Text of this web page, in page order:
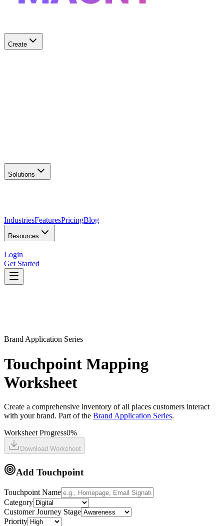
Create
Launch your site
Solutions
IndustriesFeaturesPricingBlog
Resources
Login
Get Started
Brand Application Series
Touchpoint Mapping
Worksheet
Create a comprehensive inventory of all places customers interact
with your brand. Part of the Brand Application Series.
Worksheet Progress0%
Download Worksheet
Add Touchpoint
Touchpoint Name
Category
Customer Journey Stage
Priority